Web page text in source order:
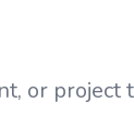
or project